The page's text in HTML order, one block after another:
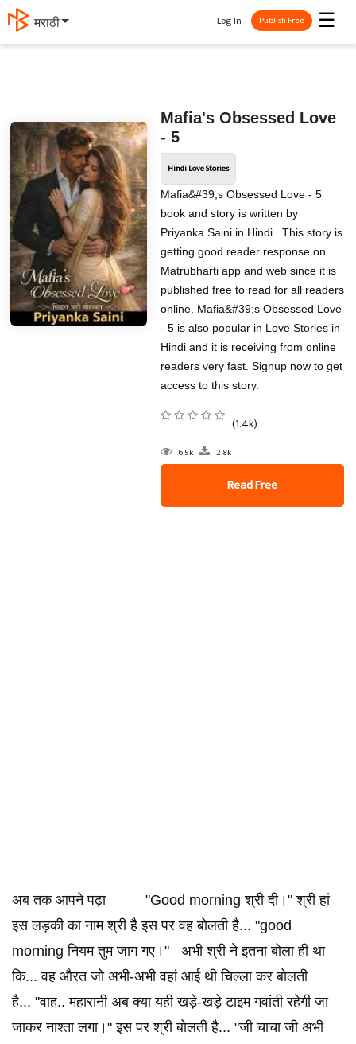
मराठी ☰
Log In Publish Free
Mafia's Obsessed Love
- 5
Hindi Love Stories
Mafia&#39;s Obsessed Love - 5
book and story is written by
Priyanka Saini in Hindi . This story is
getting good reader response on
Matrubharti app and web since it is
published free to read for all readers
online. Mafia&#39;s Obsessed Love
- 5 is also popular in Love Stories in
Hindi and it is receiving from online
readers very fast. Signup now to get
access to this story.
(1.4k)
6.5k 2.8k
Read Free
अब तक आपने पढ़ा "Good morning श्री दी।" श्री हां
इस लड़की का नाम श्री है इस पर वह बोलती है... "good
morning नियम तुम जाग गए।" अभी श्री ने इतना बोला ही था
कि... वह औरत जो अभी-अभी वहां आई थी चिल्ला कर बोलती
है... "वाह.. महारानी अब क्या यही खड़े-खड़े टाइम गवांती रहेगी जा
जाकर नाश्ता लगा।" इस पर श्री बोलती है... "जी चाचा जी अभी